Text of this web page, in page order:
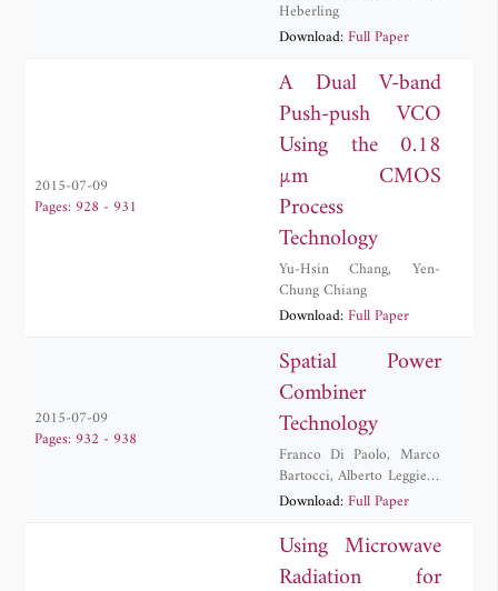
Heberling
Download:Full Paper
2015-07-09
Pages: 928 - 931
A Dual V-band
Push-push VCO
Using the 0.18
µm CMOS
Process
Technology
Yu-Hsin Chang,Yen-
Chung Chiang
Download:Full Paper
2015-07-09
Pages: 932 - 938
Spatial Power
Combiner
Technology
Franco Di Paolo,Marco
Bartocci,Alberto Leggieri,
Davide Passi,Antonio
Download:Full Paper
Using Microwave
Radiation for